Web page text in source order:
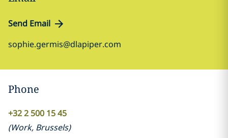
Send Email
sophie.germis@dlapiper.com
Phone
+32 2 500 15 45
(Work, Brussels)